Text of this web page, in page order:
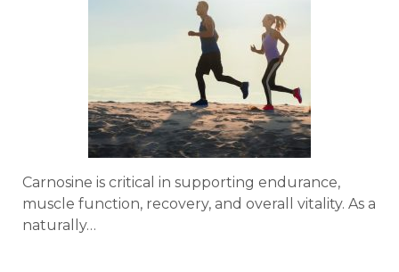
Carnosine is critical in supporting endurance,
muscle function, recovery, and overall vitality. As a
naturally…